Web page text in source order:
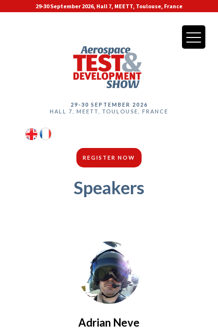
29-30 September 2026, Hall 7, MEETT, Toulouse, France
29-30 SEPTEMBER 2026
HALL 7, MEETT, TOULOUSE, FRANCE
REGISTER NOW
Speakers
Adrian Neve